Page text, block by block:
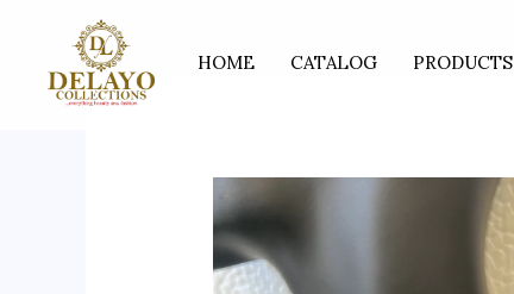
content
HOME CATALOG PRODUCTS